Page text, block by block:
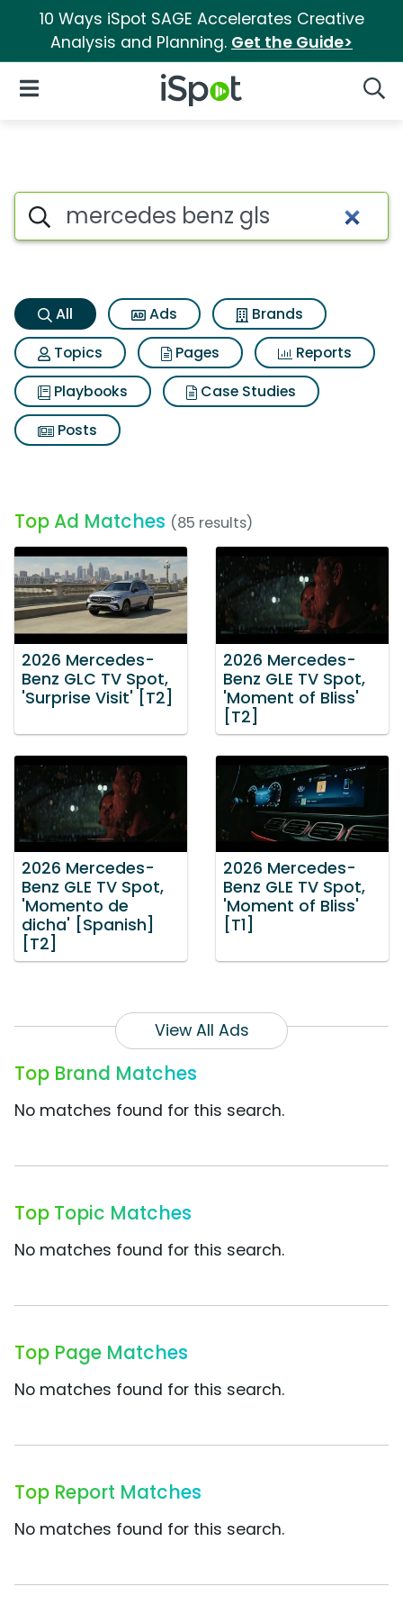
10 Ways iSpot SAGE Accelerates Creative
Analysis and Planning. Get the Guide>
iSpot Logo
Open Navigation
Mercedes benz gls Search
Search iSpot
All Ads
Brands
Topics
Pages
Reports
Playbooks
Case Studies
Posts
Top Ad Matches (85 results)
2026 Mercedes-
Benz GLC TV Spot,
'Surprise Visit' [T2]
2026 Mercedes-
Benz GLE TV Spot,
'Moment of Bliss'
[T2]
2026 Mercedes-
Benz GLE TV Spot,
'Momento de
dicha' [Spanish]
[T2]
2026 Mercedes-
Benz GLE TV Spot,
'Moment of Bliss'
[T1]
View All Ads
Top Brand Matches
No matches found for this search.
Top Topic Matches
No matches found for this search.
Top Page Matches
No matches found for this search.
Top Report Matches
No matches found for this search.